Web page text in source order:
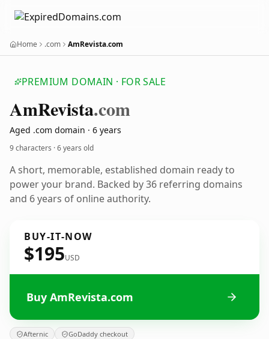
Home .com AmRevista.com
PREMIUM DOMAIN · FOR SALE
AmRevista.com
Aged .com domain · 6 years
9 characters ·6 years old
A short, memorable, established domain ready to
power your brand. Backed by 36 referring domains
and 6 years of online authority.
BUY-IT-NOW
$195USD
Buy AmRevista.com
Afternic GoDaddy checkout